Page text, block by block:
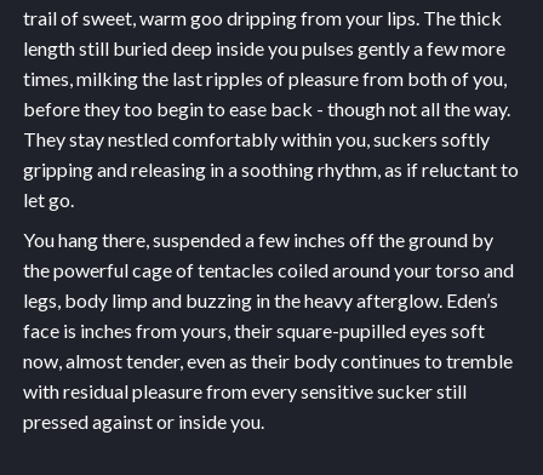
trail of sweet, warm goo dripping from your lips. The thick
length still buried deep inside you pulses gently a few more
times, milking the last ripples of pleasure from both of you,
before they too begin to ease back - though not all the way.
They stay nestled comfortably within you, suckers softly
gripping and releasing in a soothing rhythm, as if reluctant to
let go.
You hang there, suspended a few inches off the ground by
the powerful cage of tentacles coiled around your torso and
legs, body limp and buzzing in the heavy afterglow. Eden’s
face is inches from yours, their square-pupilled eyes soft
now, almost tender, even as their body continues to tremble
with residual pleasure from every sensitive sucker still
pressed against or inside you.